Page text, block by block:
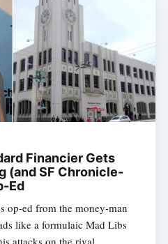
Financier Gets
(and SF Chronicle-
Ed
op-ed from the money-man
like a formulaic Mad Libs